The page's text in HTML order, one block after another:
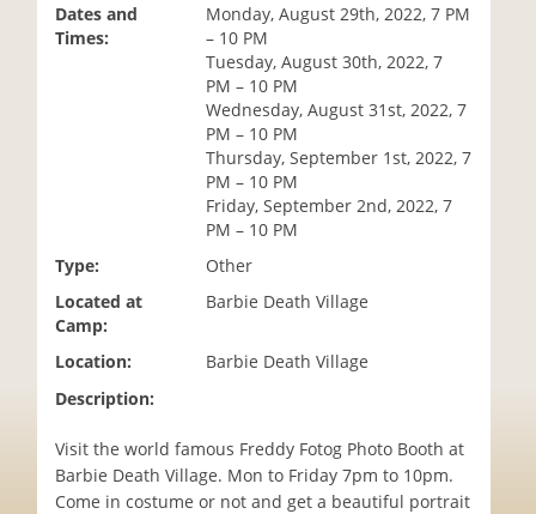
Dates and
Times:
Monday, August 29th, 2022, 7 PM
– 10 PM
Tuesday, August 30th, 2022, 7
PM – 10 PM
Wednesday, August 31st, 2022, 7
PM – 10 PM
Thursday, September 1st, 2022, 7
PM – 10 PM
Friday, September 2nd, 2022, 7
PM – 10 PM
Type:
Other
Located at
Camp:
Barbie Death Village
Location:
Barbie Death Village
Description:
Visit the world famous Freddy Fotog Photo Booth at
Barbie Death Village. Mon to Friday 7pm to 10pm.
Come in costume or not and get a beautiful portrait